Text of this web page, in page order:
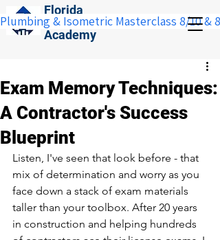
Florida
Construction
Academy
Plumbing & Isometric Masterclass 8/10 &
Exam Memory Techniques:
A Contractor's Success
Blueprint
Listen, I've seen that look before - that
mix of determination and worry as you
face down a stack of exam materials
taller than your toolbox. After 20 years
in construction and helping hundreds